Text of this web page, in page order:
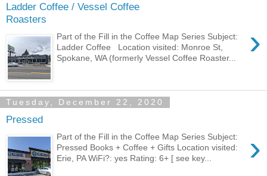
Ladder Coffee / Vessel Coffee
Roasters
›
Part of the Fill in the Coffee Map Series Subject:
Ladder Coffee Location visited: Monroe St,
Spokane, WA (formerly Vessel Coffee Roaster...
Tuesday, December 22, 2020
Pressed
›
Part of the Fill in the Coffee Map Series Subject:
Pressed Books + Coffee + Gifts Location visited:
Erie, PA WiFi?: yes Rating: 6+ [ see key...